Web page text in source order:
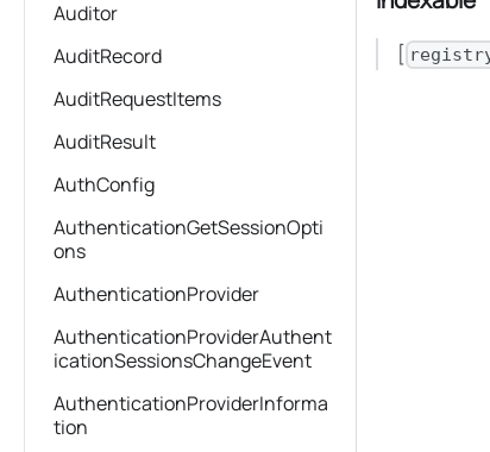
Auditor
AuditRecord
AuditRequestItems
AuditResult
AuthConfig
AuthenticationGetSessionOpti
ons
AuthenticationProvider
AuthenticationProviderAuthent
icationSessionsChangeEvent
AuthenticationProviderInforma
tion
[